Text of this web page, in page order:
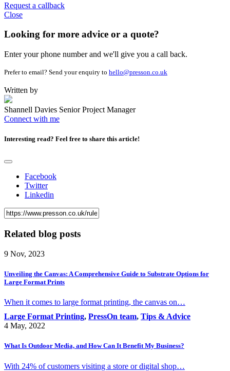
Request a callback
Close
Looking for more advice or a quote?
Enter your phone number and we'll give you a call back.
Prefer to email? Send your enquiry to hello@presson.co.uk
Written by
Shannell Davies Senior Project Manager
Connect with me
Interesting read? Feel free to share this article!
Facebook
Twitter
Linkedin
Related blog posts
9 Nov, 2023
Unveiling the Canvas: A Comprehensive Guide to Substrate Options for
Large Format Prints
When it comes to large format printing, the canvas on…
Large Format Printing, PressOn team, Tips & Advice
4 May, 2022
What Is Outdoor Media, and How Can It Benefit My Business?
With 24% of customers visiting a store or digital shop…